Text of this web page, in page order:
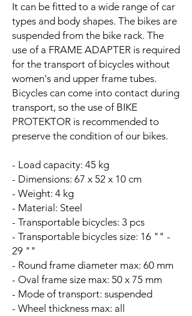
It can be fitted to a wide range of car
types and body shapes. The bikes are
suspended from the bike rack. The
use of a FRAME ADAPTER is required
for the transport of bicycles without
women's and upper frame tubes.
Bicycles can come into contact during
transport, so the use of BIKE
PROTEKTOR is recommended to
preserve the condition of our bikes.
- Load capacity: 45 kg
- Dimensions: 67 x 52 x 10 cm
- Weight: 4 kg
- Material: Steel
- Transportable bicycles: 3 pcs
- Transportable bicycles size: 16 "" -
29 ""
- Round frame diameter max: 60 mm
- Oval frame size max: 50 x 75 mm
- Mode of transport: suspended
- Wheel thickness max: all